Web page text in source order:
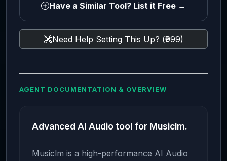
Have a Similar Tool? List it Free →
Need Help Setting This Up? (₹999)
AGENT DOCUMENTATION & OVERVIEW
Advanced AI Audio tool for Musiclm.
Musiclm is a high-performance AI Audio